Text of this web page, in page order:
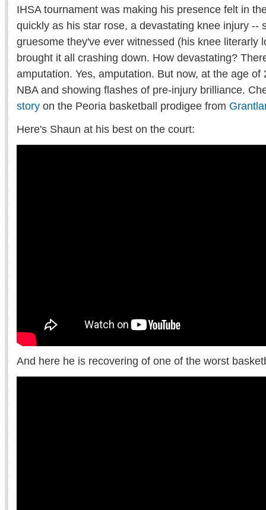
IHSA tournament was making his presence felt in
quickly as his star rose, a devastating knee injury --
gruesome they've ever witnessed (his knee literarly
brought it all crashing down. How devastating?
amputation. Yes, amputation. But now, at the age of
NBA and showing flashes of pre-injury brilliance.
story on the Peoria basketball prodigee from
Here's Shaun at his best on the court:
And here he is recovering of one of the worst